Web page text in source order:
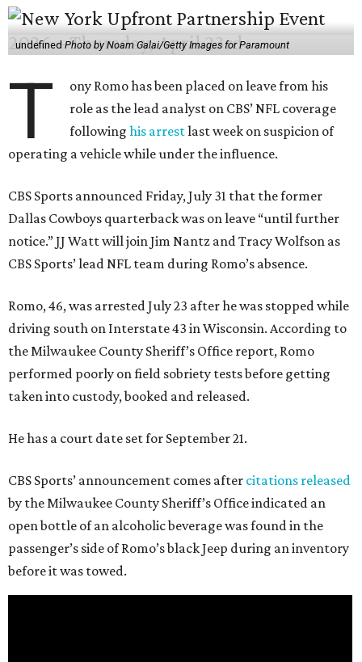
undefinedPhoto by Noam Galai/Getty Images for Paramount
T
ony Romo has been placed on leave from his
role as the lead analyst on CBS’ NFL coverage
followinghis arrestlast week on suspicion of
operating a vehicle while under the influence.
CBS Sports announced Friday, July 31 that the former
Dallas Cowboys quarterback was on leave “until further
notice.” JJ Watt will join Jim Nantz and Tracy Wolfson as
CBS Sports’ lead NFL team during Romo’s absence.
Romo, 46, was arrested July 23 after he was stopped while
driving south on Interstate 43 in Wisconsin. According to
the Milwaukee County Sheriff’s Office report, Romo
performed poorly on field sobriety tests before getting
taken into custody, booked and released.
He has a court date set for September 21.
CBS Sports’ announcement comes after citations released
by the Milwaukee County Sheriff’s Office indicated an
open bottle of an alcoholic beverage was found in the
passenger’s side of Romo’s black Jeep during an inventory
before it was towed.